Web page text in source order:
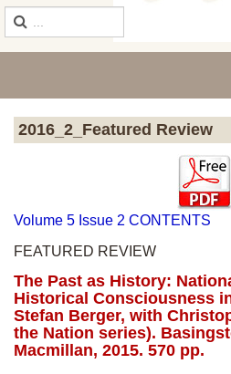
2016_2_Featured Review
Volume 5 Issue 2 CONTENTS
FEATURED REVIEW
The Past as History:
Historical Consciousness
Stefan Berger, with
the Nation series).
Macmillan, 2015. 570 pp.